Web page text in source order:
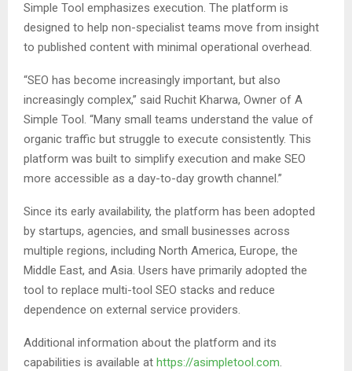
Simple Tool emphasizes execution. The platform is
designed to help non-specialist teams move from insight
to published content with minimal operational overhead.
“SEO has become increasingly important, but also
increasingly complex,” said Ruchit Kharwa, Owner of A
Simple Tool. “Many small teams understand the value of
organic traffic but struggle to execute consistently. This
platform was built to simplify execution and make SEO
more accessible as a day-to-day growth channel.”
Since its early availability, the platform has been adopted
by startups, agencies, and small businesses across
multiple regions, including North America, Europe, the
Middle East, and Asia. Users have primarily adopted the
tool to replace multi-tool SEO stacks and reduce
dependence on external service providers.
Additional information about the platform and its
capabilities is available at https://asimpletool.com.